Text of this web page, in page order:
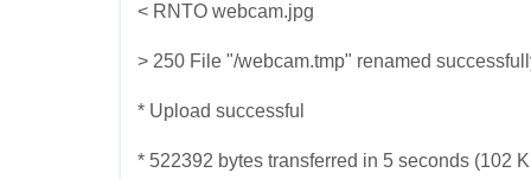
< RNTO webcam.jpg
> 250 File "/webcam.tmp" renamed
* Upload successful
* 522392 bytes transferred in 5 seconds (102